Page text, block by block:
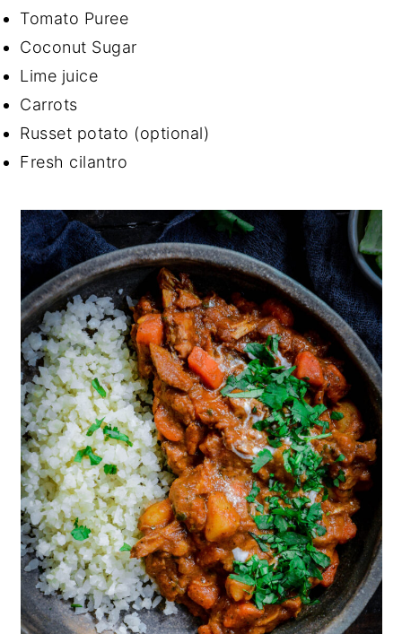
Tomato Puree
Coconut Sugar
Lime juice
Carrots
Russet potato (optional)
Fresh cilantro